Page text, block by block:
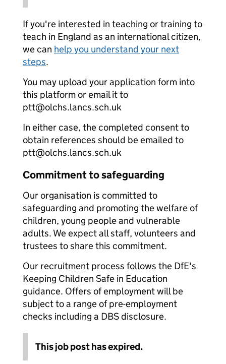
If you're interested in teaching or training to
teach in England as an international citizen,
we can help you understand your next
steps.
You may upload your application form into
this platform or email it to
ptt@olchs.lancs.sch.uk
In either case, the completed consent to
obtain references should be emailed to
ptt@olchs.lancs.sch.uk
Commitment to safeguarding
Our organisation is committed to
safeguarding and promoting the welfare of
children, young people and vulnerable
adults. We expect all staff, volunteers and
trustees to share this commitment.
Our recruitment process follows the DfE's
Keeping Children Safe in Education
guidance. Offers of employment will be
subject to a range of pre-employment
checks including a DBS disclosure.
This job post has expired.